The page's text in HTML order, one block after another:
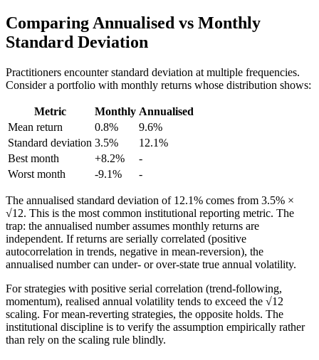
Comparing Annualised vs Monthly
Standard Deviation
Practitioners encounter standard deviation at multiple frequencies.
Consider a portfolio with monthly returns whose distribution shows:
Metric Monthly Annualised
Mean return
0.8%
9.6%
Standard deviation 3.5%
12.1%
Best month
+8.2%
-
Worst month
-9.1% -
The annualised standard deviation of 12.1% comes from 3.5% ×
√12. This is the most common institutional reporting metric. The
trap: the annualised number assumes monthly returns are
independent. If returns are serially correlated (positive
autocorrelation in trends, negative in mean-reversion), the
annualised number can under- or over-state true annual volatility.
For strategies with positive serial correlation (trend-following,
momentum), realised annual volatility tends to exceed the √12
scaling. For mean-reverting strategies, the opposite holds. The
institutional discipline is to verify the assumption empirically rather
than rely on the scaling rule blindly.